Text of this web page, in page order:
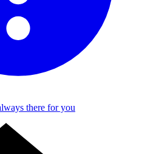
there for you